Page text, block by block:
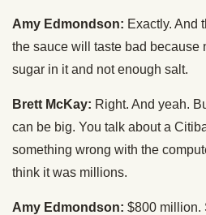
Amy Edmondson: Exactly. And
the sauce will taste bad because
sugar in it and not enough salt.
Brett McKay: Right. And yeah.
can be big. You talk about a
something wrong with the
think it was millions.
Amy Edmondson: $800 million.